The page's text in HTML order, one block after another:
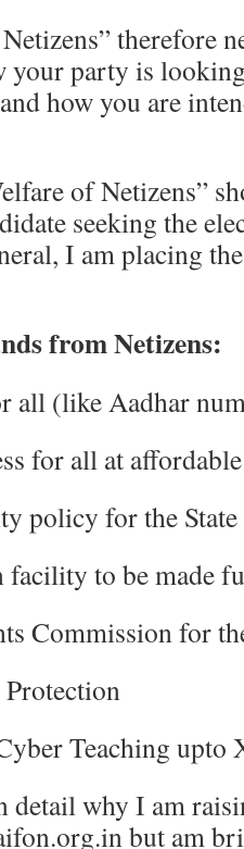
therefore
party is looking
how you are
of Netizens”
seeking the
I am placing
from Netizens:
all (like Aadhar
for all at
policy for the State
to be made
Commission for
Teaching upto
detail why I am
but am